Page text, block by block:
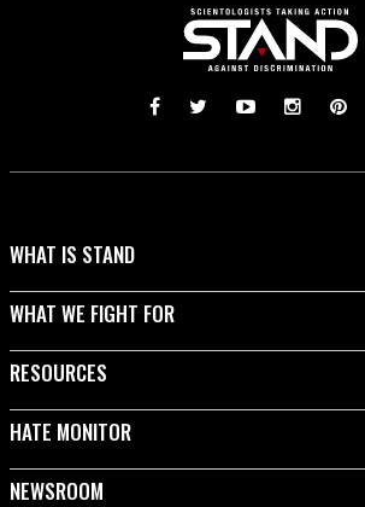
WHAT IS STAND
WHAT WE FIGHT FOR
RESOURCES
HATE MONITOR
NEWSROOM